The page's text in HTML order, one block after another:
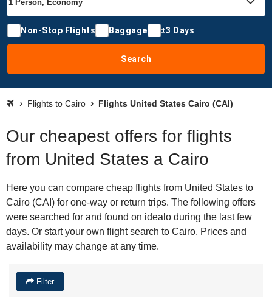
Non-Stop Flights Baggage ±3 Days
Search
Flights to Cairo Flights United States Cairo (CAI)
Our cheapest offers for flights
from United States a Cairo
Here you can compare cheap flights from United States to
Cairo (CAI) for one-way or return trips. The following offers
were searched for and found on idealo during the last few
days. Or start your own flight search to Cairo. Prices and
availability may change at any time.
Filter